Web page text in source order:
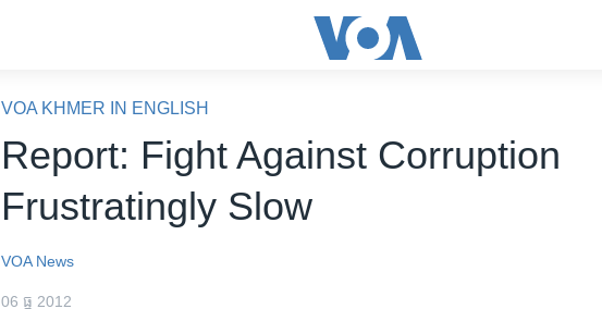
VOA KHMER IN ENGLISH
Report: Fight Against Corruption
Frustratingly Slow
VOA News
06 ធ្នូ 2012